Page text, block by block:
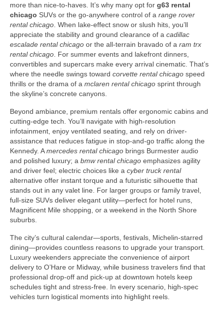
more than nice-to-haves. It’s why many opt for g63 rental
chicago SUVs or the go-anywhere control of a range rover
rental chicago . When lake-effect snow or slush hits, you’ll
appreciate the stability and ground clearance of a cadillac
escalade rental chicago or the all-terrain bravado of a ram trx
rental chicago . For summer events and lakefront dinners,
convertibles and supercars make every arrival cinematic. That’s
where the needle swings toward corvette rental chicago speed
thrills or the drama of a mclaren rental chicago sprint through
the skyline’s concrete canyons.
Beyond ambiance, premium rentals offer ergonomic cabins and
cutting-edge tech. You’ll navigate with high-resolution
infotainment, enjoy ventilated seating, and rely on driver-
assistance that reduces fatigue in stop-and-go traffic along the
Kennedy. Amercedes rental chicago brings Burmester audio
and polished luxury; a bmw rental chicago emphasizes agility
and driver feel; electric choices like a cyber truck rental
alternative offer instant torque and a futuristic silhouette that
stands out in any valet line. For larger groups or family travel,
full-size SUVs deliver elegant utility—perfect for hotel runs,
Magnificent Mile shopping, or a weekend in the North Shore
suburbs.
The city’s cultural calendar—sports, festivals, Michelin-starred
dining—provides countless reasons to upgrade your transport.
Luxury weekenders appreciate the convenience of airport
delivery to O’Hare or Midway, while business travelers find that
professional drop-off and pick-up at downtown hotels keep
schedules tight and stress-free. In every scenario, high-spec
vehicles turn logistical moments into highlight reels.